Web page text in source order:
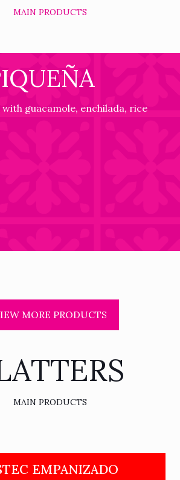
MAIN PRODUCTS
guacamole, enchilada, rice
MORE PRODUCTS
MAIN PRODUCTS
EMPANIZADO